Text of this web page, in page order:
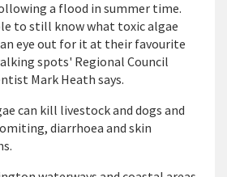
a flood in summer time.
to still know what toxic algae
eye out for it at their favourite
spots' Regional Council
Mark Heath says.
can kill livestock and dogs and
diarrhoea and skin